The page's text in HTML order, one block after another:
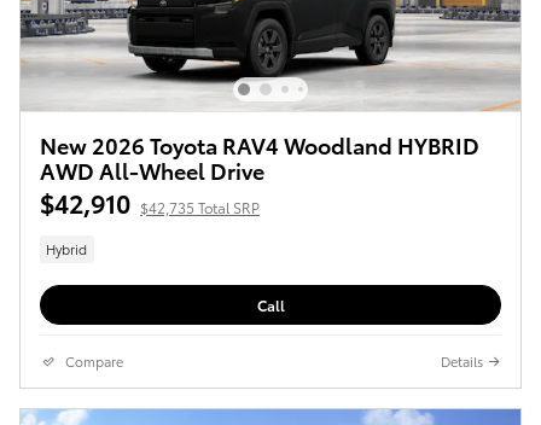
New 2026 Toyota RAV4 Woodland HYBRID
AWD All-Wheel Drive
$42,910 $42,735 Total SRP
Hybrid
Call
Compare Details